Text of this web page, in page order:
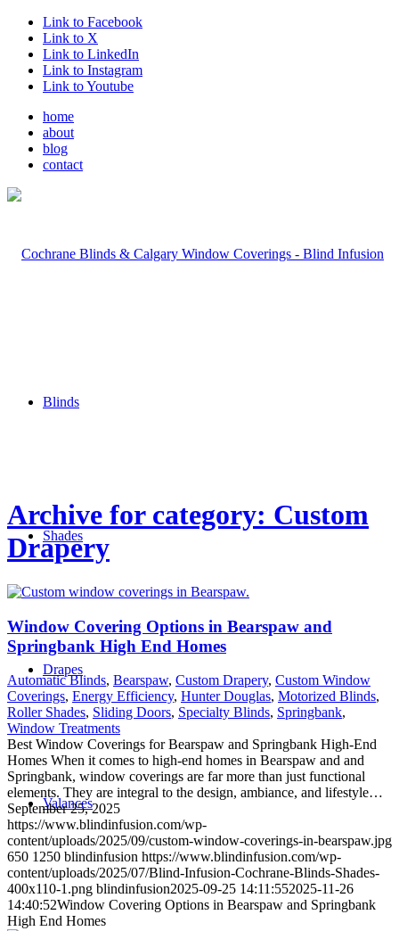
Link to Facebook
Link to X
Link to LinkedIn
Link to Instagram
Link to Youtube
home
about
blog
contact
Blinds
Shades
Drapes
Valances
Archive for category: Custom
Drapery
Window Covering Options in Bearspaw and
Springbank High End Homes
Automatic Blinds, Bearspaw, Custom Drapery, Custom Window
Coverings, Energy Efficiency, Hunter Douglas, Motorized Blinds,
Roller Shades, Sliding Doors, Specialty Blinds, Springbank,
Window Treatments
Best Window Coverings for Bearspaw and Springbank High-End
Homes When it comes to high-end homes in Bearspaw and and
Springbank, window coverings are far more than just functional
elements. They are integral to the design, ambiance, and lifestyle…
September 25, 2025
https://www.blindinfusion.com/wp-
content/uploads/2025/09/custom-window-coverings-in-bearspaw.jpg
650 1250 blindinfusion https://www.blindinfusion.com/wp-
content/uploads/2025/07/Blind-Infusion-Cochrane-Blinds-Shades-
400x110-1.png blindinfusion2025-09-25 14:11:552025-11-26
14:40:52Window Covering Options in Bearspaw and Springbank
High End Homes